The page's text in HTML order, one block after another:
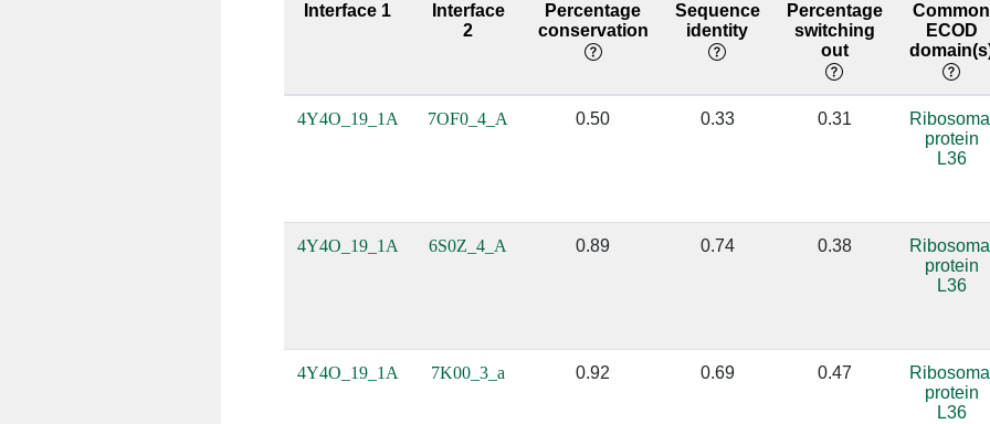
Interface 1
Interface
2
Percentage
conservation
Sequence
identity
Percentage
switching
out
Common
ECOD
4Y4O_19_1A 7OF0_4_A 0.50 0.33 0.31
Ribosomal
protein
L36
4Y4O_19_1A 6S0Z_4_A 0.89 0.74 0.38
Ribosomal
protein
L36
4Y4O_19_1A 7K00_3_a 0.92 0.69 0.47
Ribosomal
protein
L36